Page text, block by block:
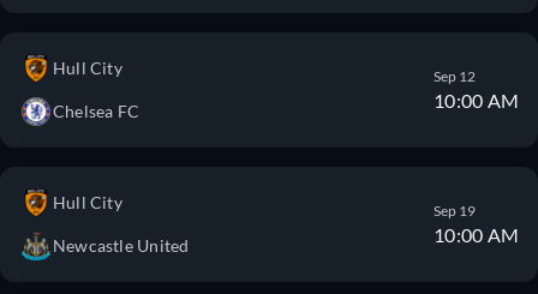
Hull City
Chelsea FC
Sep 12
10:00 AM
Hull City
Newcastle United
Sep 19
10:00 AM